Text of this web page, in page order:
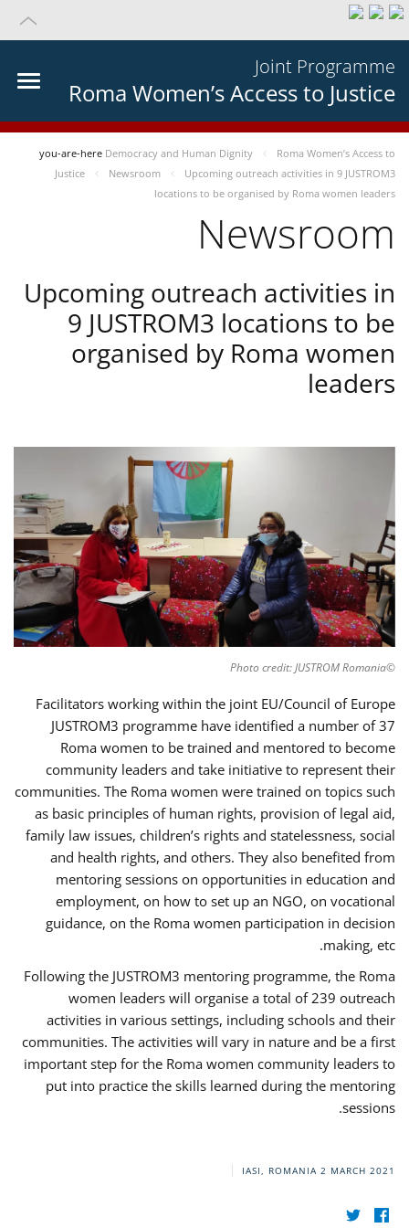
Joint Programme
Roma Women’s Access to Justice
you-are-here Democracy and Human Dignity
Roma Women’s Access to
Justice
Newsroom
Upcoming outreach activities in 9 JUSTROM3
locations to be organised by Roma women leaders
Newsroom
Upcoming outreach activities in
9 JUSTROM3 locations to be
organised by Roma women
leaders
©Photo credit: JUSTROM Romania
Facilitators working within the joint EU/Council of Europe
JUSTROM3 programme have identified a number of 37
Roma women to be trained and mentored to become
community leaders and take initiative to represent their
communities. The Roma women were trained on topics such
as basic principles of human rights, provision of legal aid,
family law issues, children’s rights and statelessness, social
and health rights, and others. They also benefited from
mentoring sessions on opportunities in education and
employment, on how to set up an NGO, on vocational
guidance, on the Roma women participation in decision
making, etc.
Following the JUSTROM3 mentoring programme, the Roma
women leaders will organise a total of 239 outreach
activities in various settings, including schools and their
communities. The activities will vary in nature and be a first
important step for the Roma women community leaders to
put into practice the skills learned during the mentoring
sessions.
IASI, ROMANIA 2 MARCH 2021